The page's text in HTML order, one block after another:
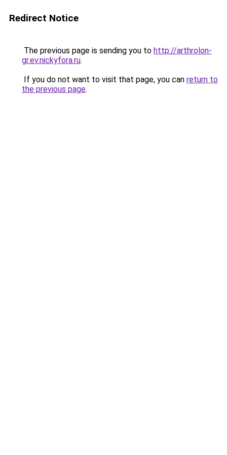
Redirect Notice
The previous page is sending you to http://arthrolon-
gr.ev.nickyfora.ru.
If you do not want to visit that page, you can return to
the previous page.